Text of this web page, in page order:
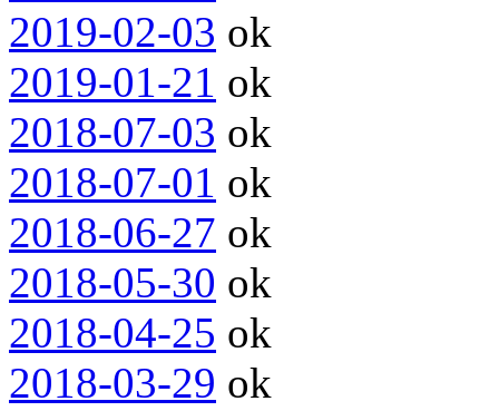
2019-02-03 ok
2019-01-21 ok
2018-07-03 ok
2018-07-01 ok
2018-06-27 ok
2018-05-30 ok
2018-04-25 ok
2018-03-29 ok